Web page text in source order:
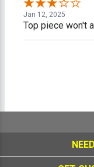
Jan 12, 2025
Top piece won't